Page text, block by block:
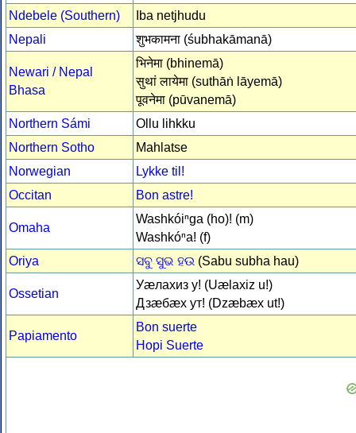
Ndebele (Southern)
Iba netjhudu
Nepali
शुभकामना (śubhakāmanā)
Newari / Nepal
Bhasa
भिनेमा (bhinemā)
सुथां लायेमा (suthāṅ lāyemā)
पूवनेमा (pūvanemā)
Northern Sámi
Ollu lihkku
Northern Sotho
Mahlatse
Norwegian
Lykke til!
Occitan
Bon astre!
Omaha
Washkóiⁿga (ho)! (m)
Washkóⁿa! (f)
Oriya
ସବୁ ସୁଭ ହଉ (Sabu subha hau)
Ossetian
Уæлахиз у! (Uælaxiz u!)
Дзæбæх ут! (Dzæbæx ut!)
Papiamento
Bon suerte
Hopi Suerte